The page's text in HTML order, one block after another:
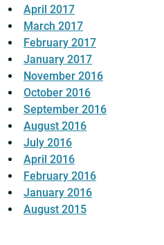
April 2017
March 2017
February 2017
January 2017
November 2016
October 2016
September 2016
August 2016
July 2016
April 2016
February 2016
January 2016
August 2015